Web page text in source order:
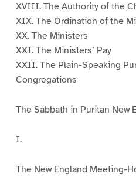
XVIII. The Authority of the
XIX. The Ordination of the
XX. The Ministers
XXI. The Ministers’ Pay
XXII. The Plain-Speaking
Congregations
The Sabbath in Puritan New
I.
The New England Meeting-